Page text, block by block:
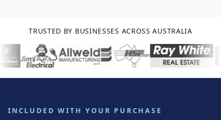
TRUSTED BY BUSINESSES ACROSS AUSTRALIA
INCLUDED WITH YOUR PURCHASE